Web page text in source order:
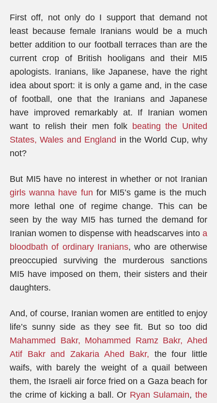
First off, not only do I support that demand not
least because female Iranians would be a much
better addition to our football terraces than are the
current crop of British hooligans and their MI5
apologists. Iranians, like Japanese, have the right
idea about sport: it is only a game and, in the case
of football, one that the Iranians and Japanese
have improved remarkably at. If Iranian women
want to relish their men folk beating the United
States, Wales and England in the World Cup, why
not?
But MI5 have no interest in whether or not Iranian
girls wanna have fun for MI5’s game is the much
more lethal one of regime change. This can be
seen by the way MI5 has turned the demand for
Iranian women to dispense with headscarves into a
bloodbath of ordinary Iranians, who are otherwise
preoccupied surviving the murderous sanctions
MI5 have imposed on them, their sisters and their
daughters.
And, of course, Iranian women are entitled to enjoy
life’s sunny side as they see fit. But so too did
Mahammed Bakr, Mohammed Ramz Bakr, Ahed
Atif Bakr and Zakaria Ahed Bakr, the four little
waifs, with barely the weight of a quail between
them, the Israeli air force fried on a Gaza beach for
the crime of kicking a ball. Or Ryan Sulamain,the